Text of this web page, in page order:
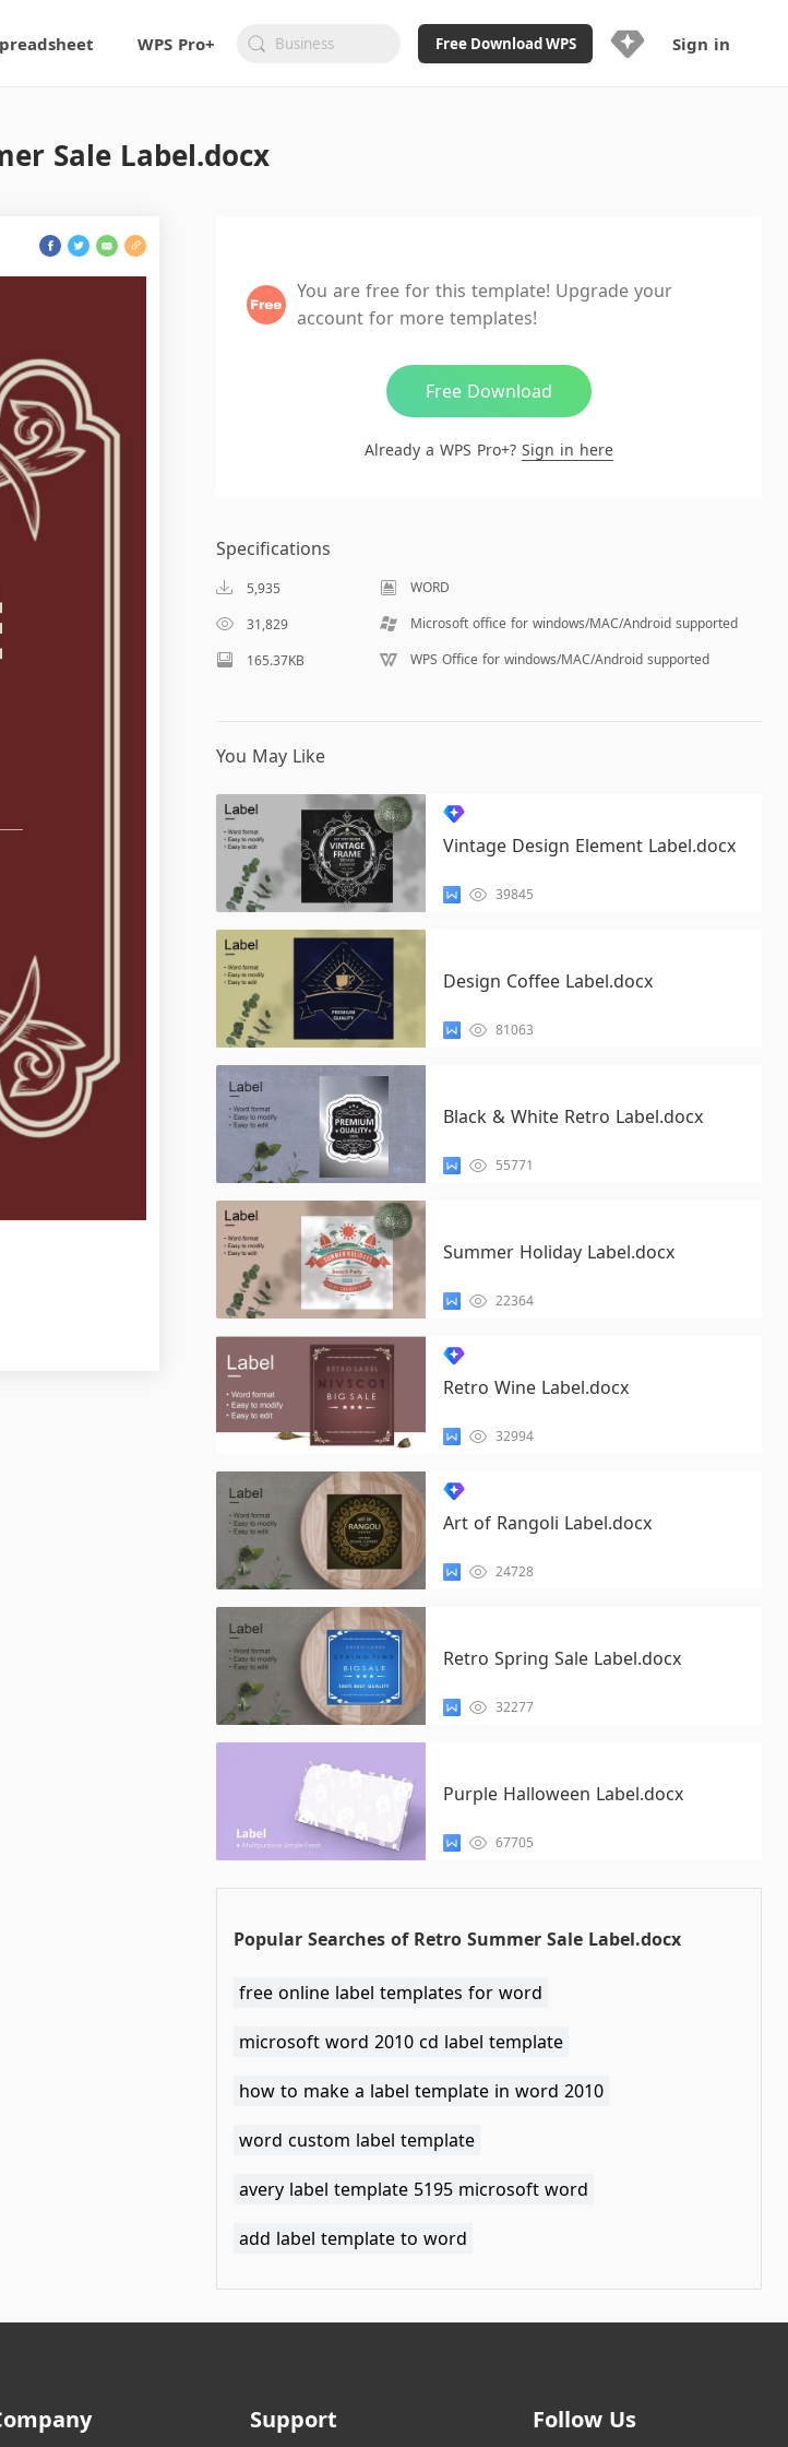
WPS Pro+ Free Download WPS
Ad-Free and Cross-Platform
20GB WPS Cloud Storage
AI features included with limited
Sign in
Sale Label.docx
You are free for this template! Upgrade your
account for more templates!
Free Download
Already a WPS Pro+? Sign in here
Specifications
5,935
WORD
31,829
Microsoft office for windows/MAC/Android supported
165.37KB
WPS Office for windows/MAC/Android supported
You May Like
Vintage Design Element Label.docx
39845
Design Coffee Label.docx
81063
Black & White Retro Label.docx
55771
Summer Holiday Label.docx
22364
Retro Wine Label.docx
32994
Art of Rangoli Label.docx
24728
Retro Spring Sale Label.docx
32277
Purple Halloween Label.docx
67705
Popular Searches of Retro Summer Sale Label.docx
free online label templates for word
microsoft word 2010 cd label template
how to make a label template in word 2010
word custom label template
avery label template 5195 microsoft word
add label template to word
Support Follow Us